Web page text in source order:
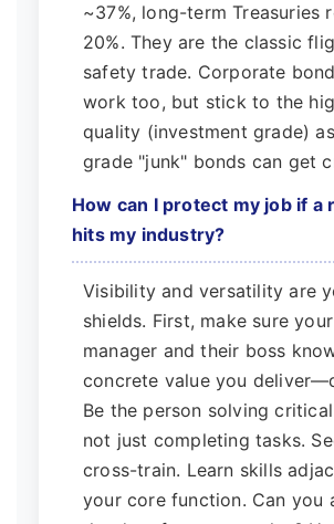
~37%, long-term Treasuries
20%. They are the classic
safety trade. Corporate
work too, but stick to the
quality (investment grade)
grade "junk" bonds can get
How can I protect my job if a
hits my industry?
Visibility and versatility are
shields. First, make sure
manager and their boss
concrete value you
Be the person solving
not just completing tasks.
cross-train. Learn skills
your core function. Can you